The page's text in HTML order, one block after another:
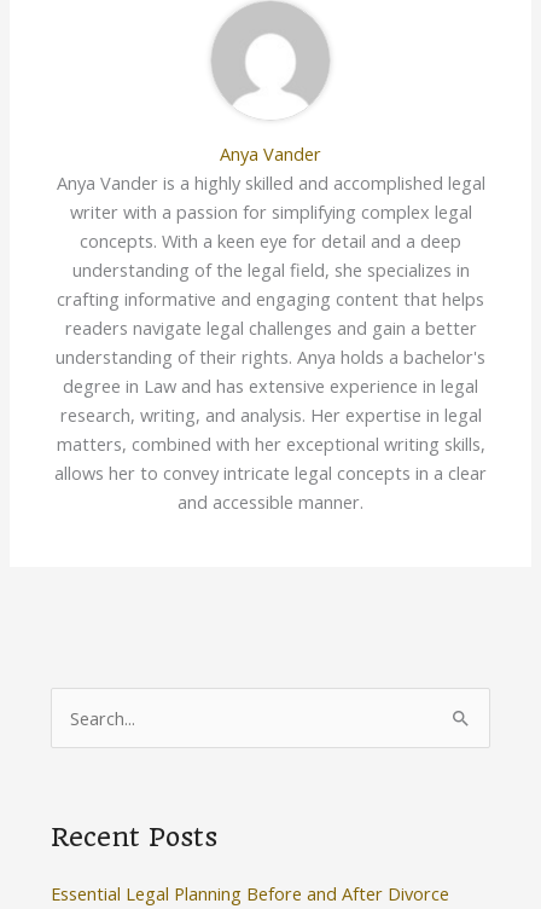
Anya Vander
Anya Vander is a highly skilled and accomplished legal
writer with a passion for simplifying complex legal
concepts. With a keen eye for detail and a deep
understanding of the legal field, she specializes in
crafting informative and engaging content that helps
readers navigate legal challenges and gain a better
understanding of their rights. Anya holds a bachelor's
degree in Law and has extensive experience in legal
research, writing, and analysis. Her expertise in legal
matters, combined with her exceptional writing skills,
allows her to convey intricate legal concepts in a clear
and accessible manner.
c
Recent Posts
Essential Legal Planning Before and After Divorce